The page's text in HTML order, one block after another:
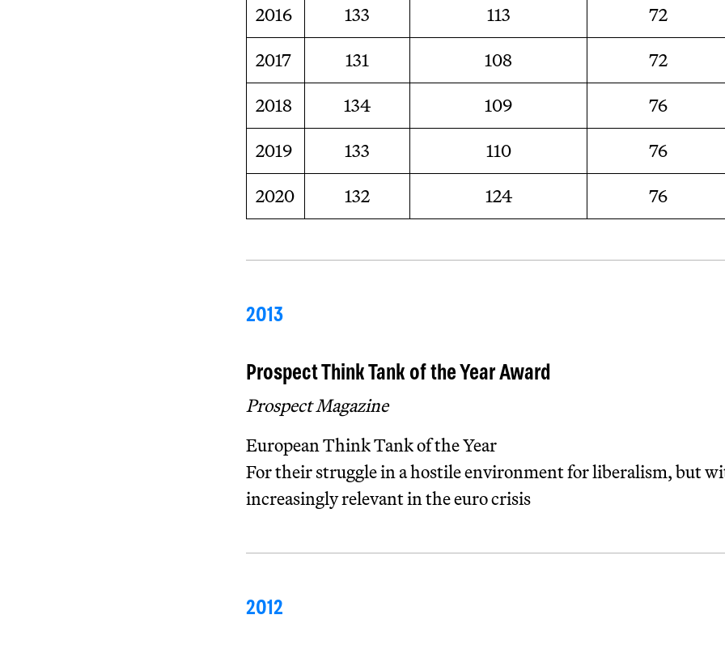
2016
133 113
72
2017
131 108
72
2018
134 109
76
2019
133 110
76
2020
132 124 76
2013
Prospect Think Tank of the Year Award
Prospect Magazine
European Think Tank of the Year
For their struggle in a hostile environment for liberalism, but
increasingly relevant in the euro crisis
2012